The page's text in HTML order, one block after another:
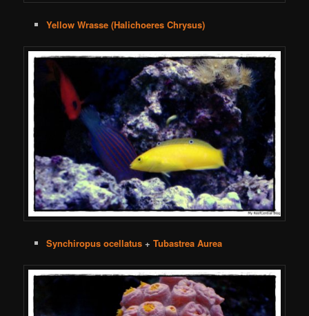
Yellow Wrasse (Halichoeres Chrysus)
Synchiropus ocellatus+ Tubastrea Aurea